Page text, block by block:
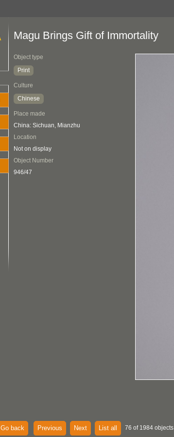
Magu Brings Gift of Immortality
Object type
Print
Culture
Chinese
Place made
China: Sichuan, Mianzhu
Location
Not on display
Object Number
946/47
Go back Previous Next List all 76 of 1984 objects